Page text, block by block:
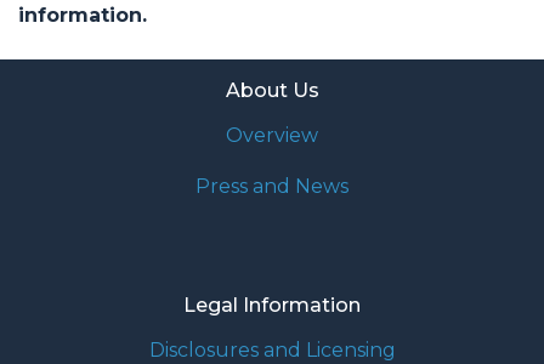
information.
About Us
Overview
Press and News
Legal Information
Disclosures and Licensing